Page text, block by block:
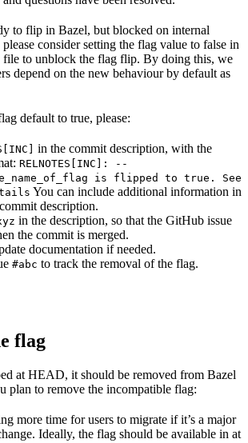
to flip in Bazel, but blocked on internal
consider setting the flag value to false in
file to unblock the flag flip. By doing this, we
depend on the new behaviour by default as
default to true, please:
in the commit description, with the
RELNOTES[INC]: --
is flipped to true. See
You can include additional information in
description.
in the description, so that the GitHub issue
the commit is merged.
documentation if needed.
#abc to track the removal of the flag.
flag
at HEAD, it should be removed from Bazel
plan to remove the incompatible flag:
more time for users to migrate if it’s a major
Ideally, the flag should be available in at